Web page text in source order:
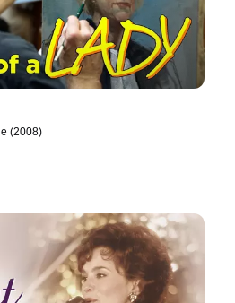
(2008)